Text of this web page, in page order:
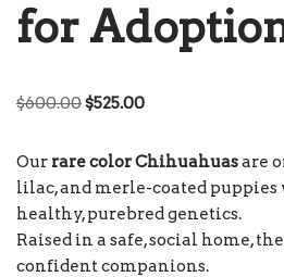
for
$600.00$525.00
Our rare color Chihuahuasare
lilac, and merle-coated
healthy, purebred genetics.
Raised in a safe, social home,
confident companions.